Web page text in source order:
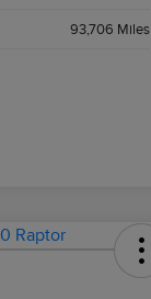
93,706 Miles